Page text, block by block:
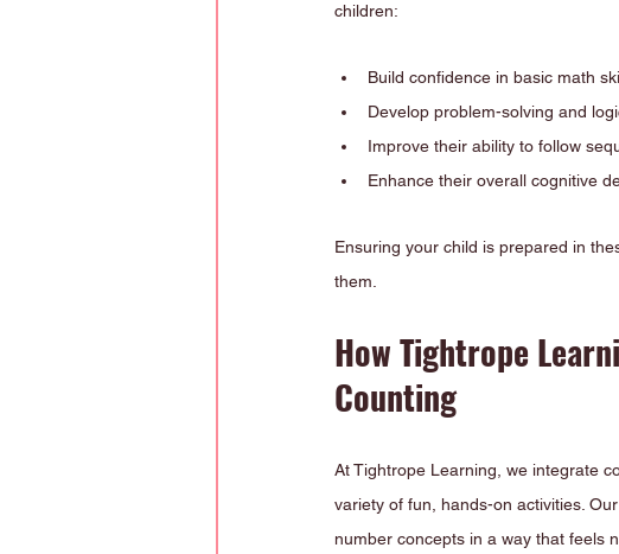
children:
Build confidence in basic math
Develop problem-solving and
Improve their ability to follow
Enhance their overall cognitive
Ensuring your child is prepared in
them.
How Tightrope
Counting
At Tightrope Learning, we integrate
variety of fun, hands-on activities.
number concepts in a way that feels